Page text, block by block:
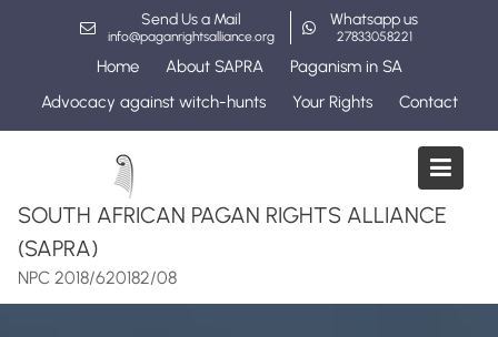
Send Us a Mail
info@paganrightsalliance.org
Whatsapp us
27833058221
Home About SAPRA
Paganism in SA
Advocacy against witch-hunts
Your Rights Contact
SOUTH AFRICAN PAGAN RIGHTS ALLIANCE
(SAPRA)
NPC 2018/620182/08